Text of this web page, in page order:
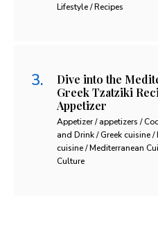
Lifestyle / Recipes
Dive into the
Greek Tzatziki
Appetizer
Appetizer / appetizers /
and Drink / Greek cuisine
cuisine / Mediterranean
Culture